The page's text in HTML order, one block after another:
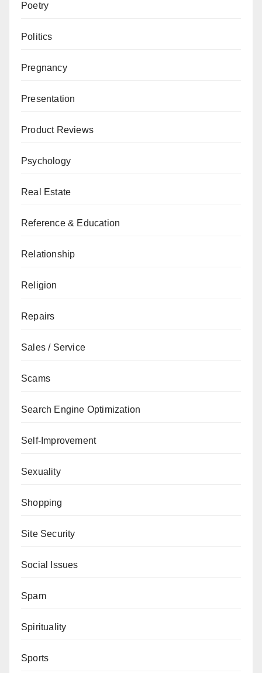
Poetry
Politics
Pregnancy
Presentation
Product Reviews
Psychology
Real Estate
Reference & Education
Relationship
Religion
Repairs
Sales / Service
Scams
Search Engine Optimization
Self-Improvement
Sexuality
Shopping
Site Security
Social Issues
Spam
Spirituality
Sports